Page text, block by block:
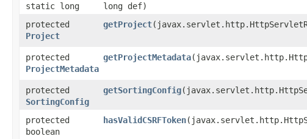
static long
long def)
protected
Project
getProject
protected
ProjectMetadata
getProjectMetadata
protected
SortingConfig
getSortingConfig
protected
boolean
hasValidCSRFToken